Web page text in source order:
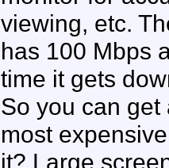
viewing, etc.
has 100 Mbps
time it gets
So you can
most
it? Large